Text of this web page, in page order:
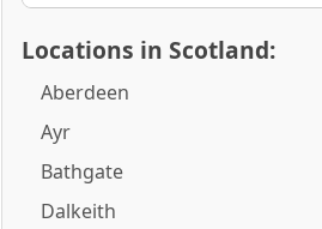
Locations in Scotland:
Aberdeen
Ayr
Bathgate
Dalkeith